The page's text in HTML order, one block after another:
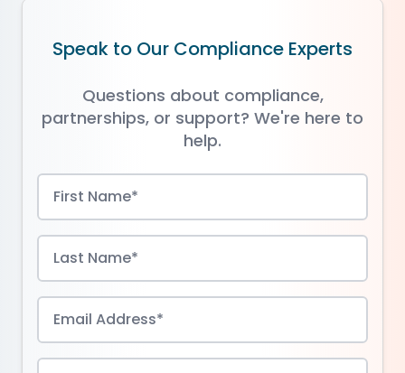
Speak to Our Compliance Experts
Questions about compliance,
partnerships, or support? We're here to
help.